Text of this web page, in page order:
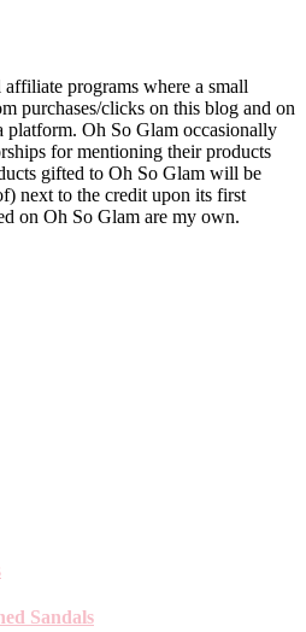
programs where a small
purchases/clicks on this blog and on
platform. Oh So Glam occasionally
for mentioning their products
gifted to Oh So Glam will be
next to the credit upon its first
on Oh So Glam are my own.
Sandals